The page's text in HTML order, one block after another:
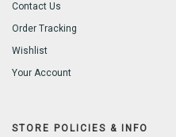
Contact Us
Order Tracking
Wishlist
Your Account
STORE POLICIES & INFO